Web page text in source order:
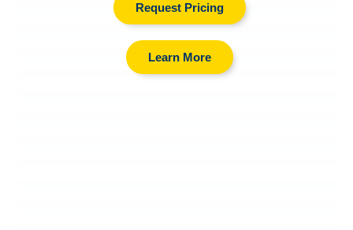
Request Pricing
Learn More